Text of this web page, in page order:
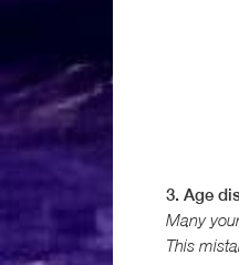
3. Age
Many
This